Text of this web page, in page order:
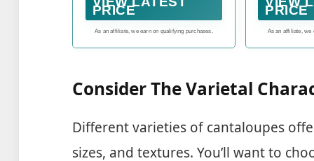
delicious fruit in every harvest
from this beloved heirloom
cantaloupe
PRICE
As an affiliate, we earn on qualifying purchases.
Hale’s
PRICE
As an affiliate, we
Consider The Varietal
Different varieties of cantaloupes
sizes, and textures. You’ll want to